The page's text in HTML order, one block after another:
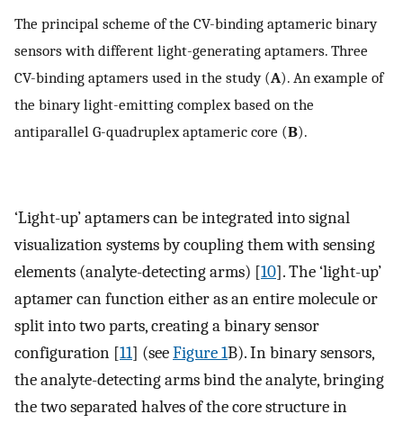
The principal scheme of the CV-binding aptameric binary
sensors with different light-generating aptamers. Three
CV-binding aptamers used in the study (A). An example of
the binary light-emitting complex based on the
antiparallel G-quadruplex aptameric core (B).
‘Light-up’ aptamers can be integrated into signal
visualization systems by coupling them with sensing
elements (analyte-detecting arms) [10]. The ‘light-up’
aptamer can function either as an entire molecule or
split into two parts, creating a binary sensor
configuration [11] (seeFigure 1B). In binary sensors,
the analyte-detecting arms bind the analyte, bringing
the two separated halves of the core structure in